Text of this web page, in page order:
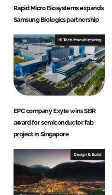
Rapid Micro Biosystems expands
Samsung Biologics partnership
Hi Tech Manufacturing
EPC company Exyte wins SBR
award for semiconductor fab
project in Singapore
Design & Build